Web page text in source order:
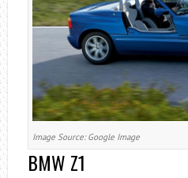
Image Source: Google Image
BMW Z1